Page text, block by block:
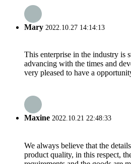
Mary 2022.10.27 14:14:13
This enterprise in the industry is
advancing with the times and
very pleased to have a
Maxine 2022.10.21 22:48:33
We always believe that the
product quality, in this respect,